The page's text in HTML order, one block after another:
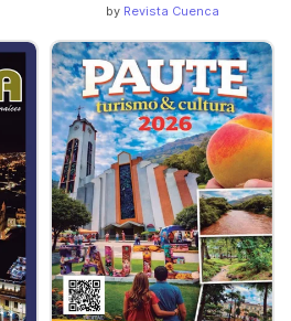
by Revista Cuenca